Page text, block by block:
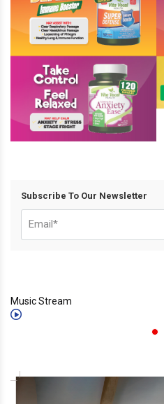
Subscribe To Our Newsletter
Music Stream